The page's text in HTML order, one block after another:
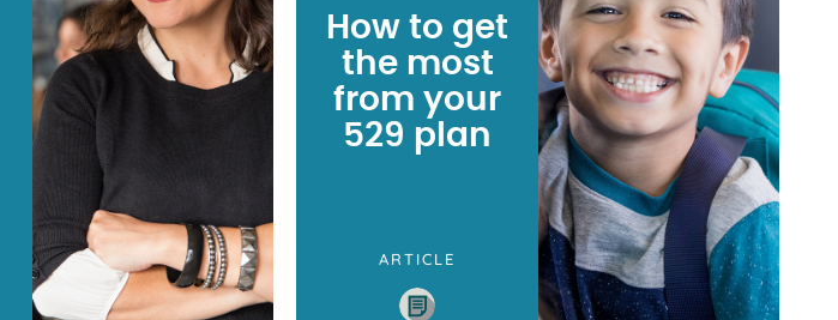
How to get
the most
from your
529 plan
ARTICLE